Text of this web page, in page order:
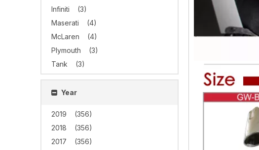
Infiniti
(3)
Maserati
(4)
McLaren
(4)
Plymouth
(3)
Tank
(3)
Year
2019
(356)
2018
(356)
2017
(356)